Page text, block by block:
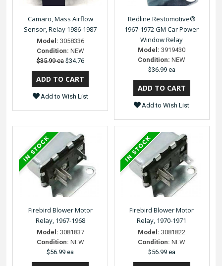
Camaro, Mass Airflow
Sensor, Relay 1986-1987
Model: 3058336
Condition: NEW
$35.99 ea $34.76
Add to Wish List
Redline Restomotive®
1967-1972 GM Car Power
Window Relay
Model: 3919430
Condition: NEW
$36.99 ea
Add to Wish List
Firebird Blower Motor
Relay, 1967-1968
Model: 3081837
Condition: NEW
$56.99 ea
Firebird Blower Motor
Relay, 1970-1971
Model: 3081822
Condition: NEW
$56.99 ea